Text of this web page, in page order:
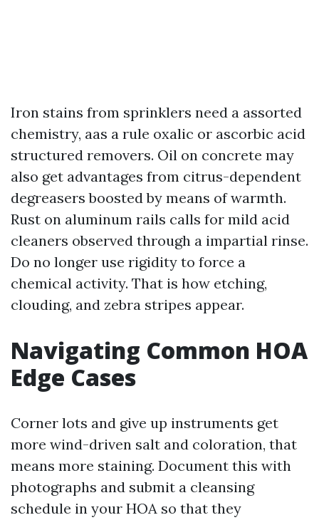
Iron stains from sprinklers need a assorted
chemistry, aas a rule oxalic or ascorbic acid
structured removers. Oil on concrete may
also get advantages from citrus-dependent
degreasers boosted by means of warmth.
Rust on aluminum rails calls for mild acid
cleaners observed through a impartial rinse.
Do no longer use rigidity to force a
chemical activity. That is how etching,
clouding, and zebra stripes appear.
Navigating Common HOA
Edge Cases
Corner lots and give up instruments get
more wind-driven salt and coloration, that
means more staining. Document this with
photographs and submit a cleansing
schedule in your HOA so that they